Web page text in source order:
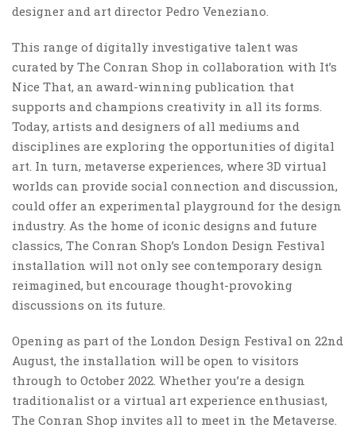
designer and art director Pedro Veneziano.
This range of digitally investigative talent was
curated by The Conran Shop in collaboration with It’s
Nice That, an award-winning publication that
supports and champions creativity in all its forms.
Today, artists and designers of all mediums and
disciplines are exploring the opportunities of digital
art. In turn, metaverse experiences, where 3D virtual
worlds can provide social connection and discussion,
could offer an experimental playground for the design
industry. As the home of iconic designs and future
classics, The Conran Shop’s London Design Festival
installation will not only see contemporary design
reimagined, but encourage thought-provoking
discussions on its future.
Opening as part of the London Design Festival on 22nd
August, the installation will be open to visitors
through to October 2022. Whether you’re a design
traditionalist or a virtual art experience enthusiast,
The Conran Shop invites all to meet in the Metaverse.